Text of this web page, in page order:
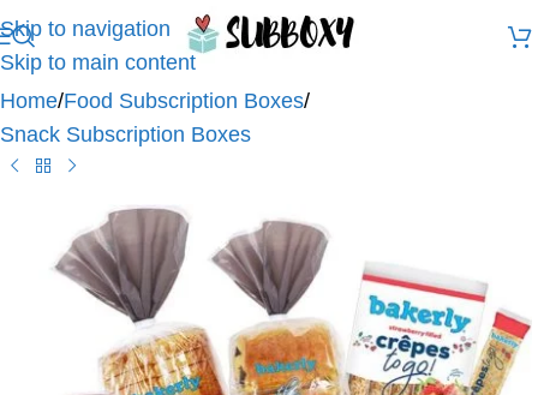
Skip to navigation
Skip to main content
Home/Food Subscription Boxes/
Snack Subscription Boxes